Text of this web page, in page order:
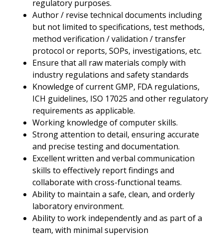
regulatory purposes.
Author / revise technical documents including
but not limited to specifications, test methods,
method verification / validation / transfer
protocol or reports, SOPs, investigations, etc.
Ensure that all raw materials comply with
industry regulations and safety standards
Knowledge of current GMP, FDA regulations,
ICH guidelines, ISO 17025 and other regulatory
requirements as applicable.
Working knowledge of computer skills.
Strong attention to detail, ensuring accurate
and precise testing and documentation.
Excellent written and verbal communication
skills to effectively report findings and
collaborate with cross-functional teams.
Ability to maintain a safe, clean, and orderly
laboratory environment.
Ability to work independently and as part of a
team, with minimal supervision